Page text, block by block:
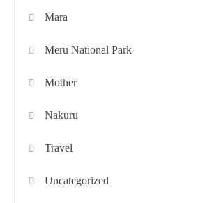
Mara
Meru National Park
Mother
Nakuru
Travel
Uncategorized